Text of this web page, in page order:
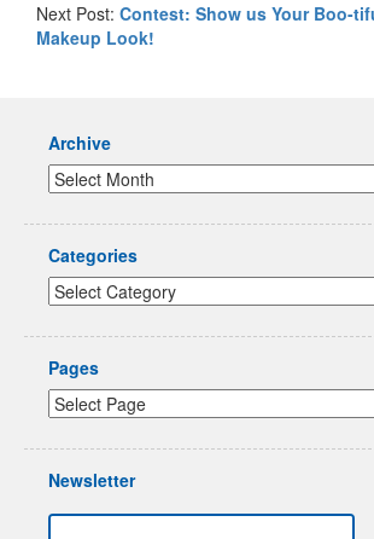
Next Post: Contest: Show us Your Boo-
Makeup Look!
Archive
Categories
Pages
Newsletter